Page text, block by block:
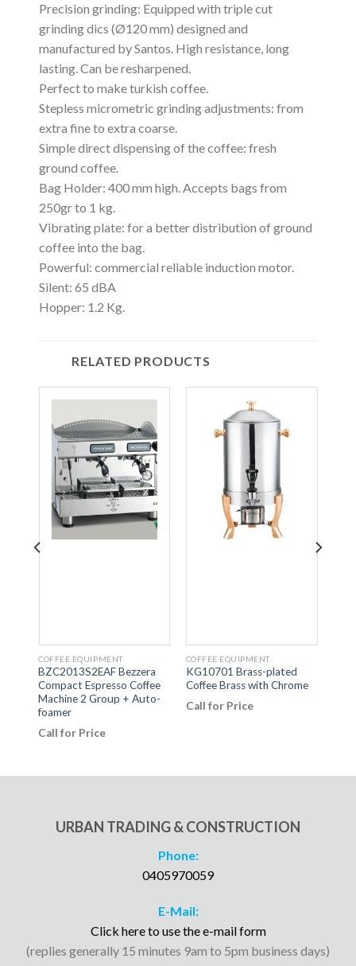
Precision grinding: Equipped with triple cut
grinding dics (Ø120 mm) designed and
manufactured by Santos. High resistance, long
lasting. Can be resharpened.
Perfect to make turkish coffee.
Stepless micrometric grinding adjustments: from
extra fine to extra coarse.
Simple direct dispensing of the coffee: fresh
ground coffee.
Bag Holder: 400 mm high. Accepts bags from
250gr to 1 kg.
Vibrating plate: for a better distribution of ground
coffee into the bag.
Powerful: commercial reliable induction motor.
Silent: 65 dBA
Hopper: 1.2 Kg.
RELATED PRODUCTS
COFFEE EQUIPMENT
BZC2013S2EAF Bezzera
Compact Espresso Coffee
Machine 2 Group + Auto-
foamer
Call for Price
COFFEE EQUIPMENT
KG10701 Brass-plated
Coffee Brass with Chrome
Call for Price
URBAN TRADING & CONSTRUCTION
Phone:
0405970059
E-Mail:
Click here to use the e-mail form
(replies generally 15 minutes 9am to 5pm business days)